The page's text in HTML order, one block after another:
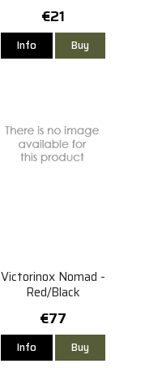
€21
Info Buy
Victorinox Nomad -
Red/Black
€77
Info Buy